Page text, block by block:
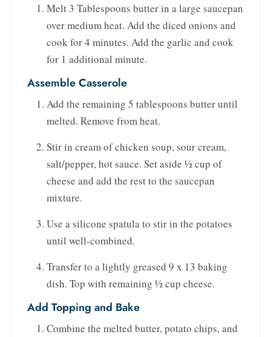
Melt 3 Tablespoons butter in a large saucepan
over medium heat. Add the diced onions and
cook for 4 minutes. Add the garlic and cook
for 1 additional minute.
Assemble Casserole
Add the remaining 5 tablespoons butter until
melted. Remove from heat.
Stir in cream of chicken soup, sour cream,
salt/pepper, hot sauce. Set aside ½ cup of
cheese and add the rest to the saucepan
mixture.
Use a silicone spatula to stir in the potatoes
until well-combined.
Transfer to a lightly greased 9 x 13 baking
dish. Top with remaining ½ cup cheese.
Add Topping and Bake
Combine the melted butter, potato chips, and